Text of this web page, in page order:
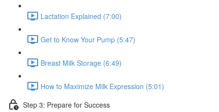
Lactation Explained (7:00)
Get to Know Your Pump (5:47)
Breast Milk Storage (6:49)
How to Maximize Milk Expression (5:01)
Step 3: Prepare for Success